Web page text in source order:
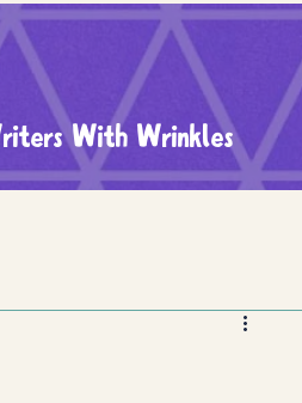
With Wrinkles